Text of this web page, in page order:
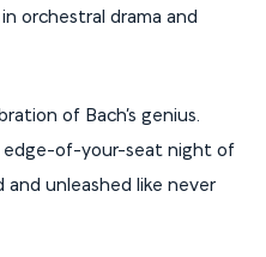
orchestral drama and
of Bach’s genius.
edge-of-your-seat night of
and unleashed like never